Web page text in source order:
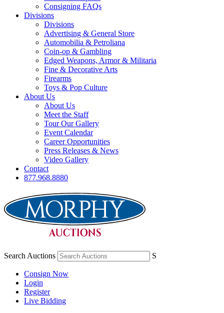
Consigning FAQs
Divisions
Divisions
Advertising & General Store
Automobilia & Petroliana
Coin-op & Gambling
Edged Weapons, Armor & Militaria
Fine & Decorative Arts
Firearms
Toys & Pop Culture
About Us
About Us
Meet the Staff
Tour Our Gallery
Event Calendar
Career Opportunities
Press Releases & News
Video Gallery
Contact
877.968.8880
Search Auctions S
Consign Now
Login
Register
Live Bidding